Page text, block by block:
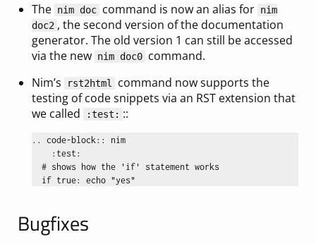
The nim doc command is now an alias for nim
doc2 , the second version of the documentation
generator. The old version 1 can still be accessed
via the new nim doc0 command.
Nim’s
rst2html
command now supports the
testing of code snippets via an RST extension that
we called
:test: ::
.. code-block:: nim
    :test:
  # shows how the 'if' statement works
Bugfixes